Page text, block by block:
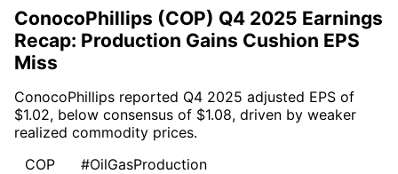
ConocoPhillips (COP) Q4 2025 Earnings
Recap: Production Gains Cushion EPS
Miss
ConocoPhillips reported Q4 2025 adjusted EPS of
$1.02, below consensus of $1.08, driven by weaker
realized commodity prices.
COP
#OilGasProduction